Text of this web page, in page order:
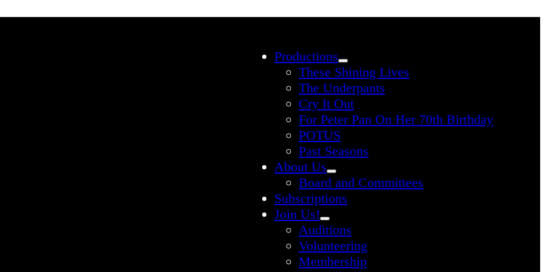
Productions
These Shining Lives
The Underpants
Cry It Out
For Peter Pan On Her 70th Birthday
POTUS
Past Seasons
About Us
Board and Committees
Subscriptions
Join Us!
Auditions
Volunteering
Membership